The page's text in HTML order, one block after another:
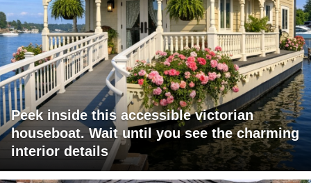
Peek inside this accessible victorian
houseboat. Wait until you see the charming
interior details